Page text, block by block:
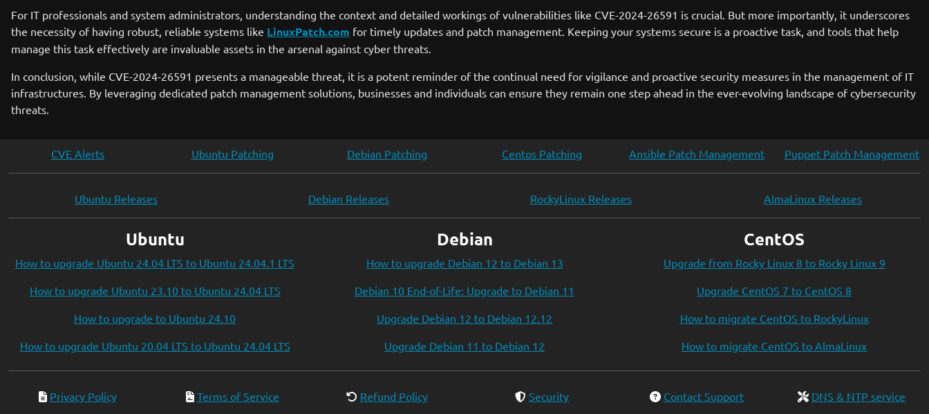
For IT professionals and system administrators, understanding the context and detailed workings of vulnerabilities like CVE-2024-26591 is crucial. But more importantly, it underscores
the necessity of having robust, reliable systems like LinuxPatch.com for timely updates and patch management. Keeping your systems secure is a proactive task, and tools that help
manage this task effectively are invaluable assets in the arsenal against cyber threats.
In conclusion, while CVE-2024-26591 presents a manageable threat, it is a potent reminder of the continual need for vigilance and proactive security measures in the management of IT
infrastructures. By leveraging dedicated patch management solutions, businesses and individuals can ensure they remain one step ahead in the ever-evolving landscape of cybersecurity
threats.
CVE Alerts Ubuntu Patching Debian Patching Centos Patching Ansible Patch Management Puppet Patch Management
Ubuntu Releases Debian Releases RockyLinux Releases AlmaLinux Releases
Ubuntu
How to upgrade Ubuntu 24.04 LTS to Ubuntu 24.04.1 LTS
How to upgrade Ubuntu 23.10 to Ubuntu 24.04 LTS
How to upgrade to Ubuntu 24.10
How to upgrade Ubuntu 20.04 LTS to Ubuntu 24.04 LTS
Debian
How to upgrade Debian 12 to Debian 13
Debian 10 End-of-Life: Upgrade to Debian 11
Upgrade Debian 12 to Debian 12.12
Upgrade Debian 11 to Debian 12
CentOS
Upgrade from Rocky Linux 8 to Rocky Linux 9
Upgrade CentOS 7 to CentOS 8
How to migrate CentOS to RockyLinux
How to migrate CentOS to AlmaLinux
Privacy Policy Terms of Service Refund Policy Security Contact Support DNS & NTP service